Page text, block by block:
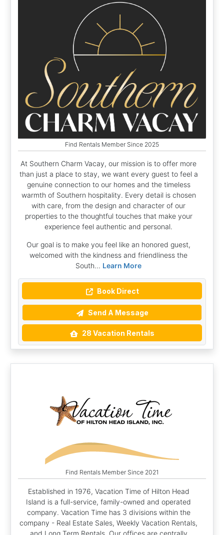
Find Rentals Member Since 2025
At Southern Charm Vacay, our mission is to offer more
than just a place to stay, we want every guest to feel a
genuine connection to our homes and the timeless
warmth of Southern hospitality. Every detail is chosen
with care, from the design and character of our
properties to the thoughtful touches that make your
experience feel authentic and personal.
Our goal is to make you feel like an honored guest,
welcomed with the kindness and friendliness the
South... Learn More
Book Direct
Send A Message
28 Vacation Rentals
Find Rentals Member Since 2021
Established in 1976, Vacation Time of Hilton Head
Island is a full-service, family-owned and operated
company. Vacation Time has 3 divisions within the
company - Real Estate Sales, Weekly Vacation Rentals,